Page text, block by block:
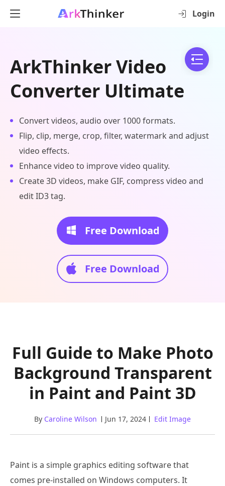
Login
ArkThinker Video
Converter Ultimate
Convert videos, audio over 1000 formats.
Flip, clip, merge, crop, filter, watermark and adjust
video effects.
Enhance video to improve video quality.
Create 3D videos, make GIF, compress video and
edit ID3 tag.
Free Download
Free Download
Full Guide to Make Photo
Background Transparent
in Paint and Paint 3D
By Caroline Wilson Jun 17, 2024 Edit Image
Paint is a simple graphics editing software that
comes pre-installed on Windows computers. It